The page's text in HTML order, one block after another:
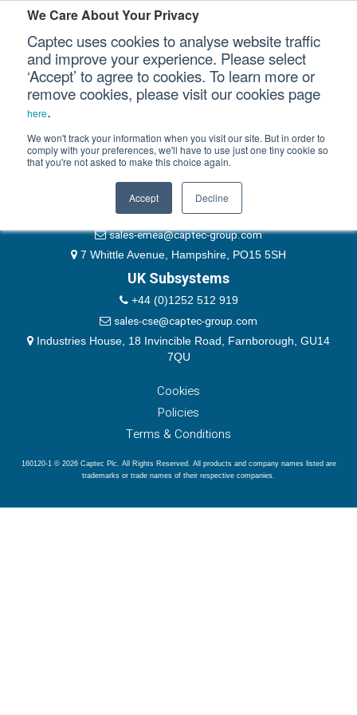
We Care About Your Privacy
Captec uses cookies to analyse website traffic
and improve your experience. Please select
‘Accept’ to agree to cookies. To learn more or
remove cookies, please visit our cookies page
here.
We won't track your information when you visit our site. But in order to
comply with your preferences, we'll have to use just one tiny cookie so
that you're not asked to make this choice again.
Accept Decline
Our Sectors
Our Platforms
Our Professional Services
Our Company
Please authenticate yourself to view this ticket.
Password
Remember Me
EMEA & Group Headquarters
+44 (0)1489 866066
website@captec-group.com
sales-emea@captec-group.com
7 Whittle Avenue, Hampshire, PO15 5SH
UK Subsystems
+44 (0)1252 512 919
sales-cse@captec-group.com
Industries House, 18 Invincible Road, Farnborough, GU14
7QU
Cookies
Policies
Terms & Conditions
160120-1 © 2026 Captec Plc. All Rights Reserved. All products and company names listed are
trademarks or trade names of their respective companies.